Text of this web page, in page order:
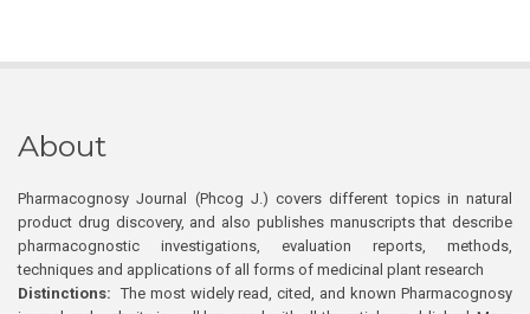
About
Pharmacognosy Journal (Phcog J.) covers different topics in natural
product drug discovery, and also publishes manuscripts that describe
pharmacognostic investigations, evaluation reports, methods,
techniques and applications of all forms of medicinal plant research
Distinctions: The most widely read, cited, and known Pharmacognosy